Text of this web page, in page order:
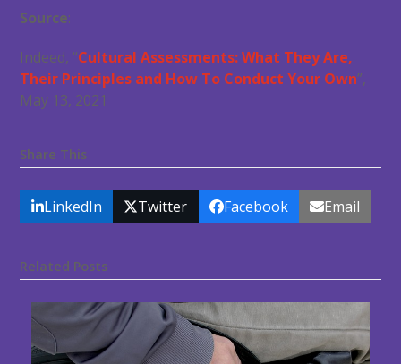
Source:
Indeed, “Cultural Assessments: What They Are,
Their Principles and How To Conduct Your Own”,
May 13, 2021
Share This
LinkedIn Twitter Facebook Email
Related Posts